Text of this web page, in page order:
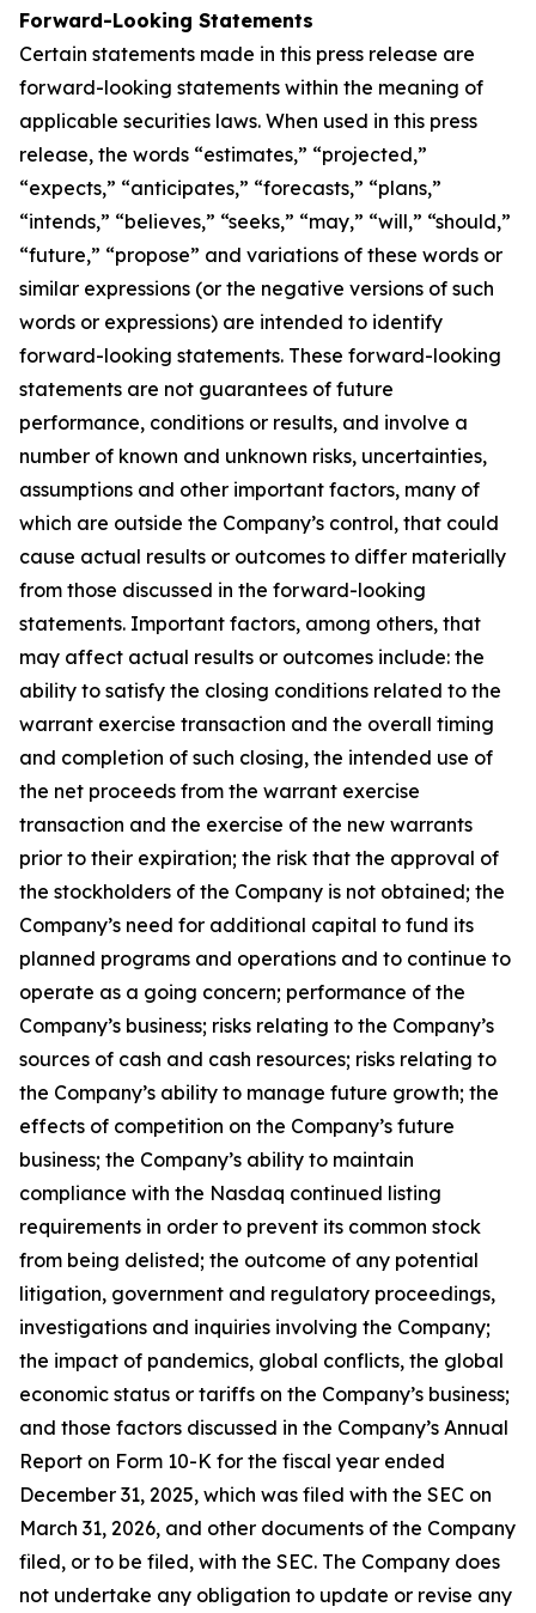
Forward-Looking Statements
Certain statements made in this press release are
forward-looking statements within the meaning of
applicable securities laws. When used in this press
release, the words “estimates,” “projected,”
“expects,” “anticipates,” “forecasts,” “plans,”
“intends,” “believes,” “seeks,” “may,” “will,” “should,”
“future,” “propose” and variations of these words or
similar expressions (or the negative versions of such
words or expressions) are intended to identify
forward-looking statements. These forward-looking
statements are not guarantees of future
performance, conditions or results, and involve a
number of known and unknown risks, uncertainties,
assumptions and other important factors, many of
which are outside the Company’s control, that could
cause actual results or outcomes to differ materially
from those discussed in the forward-looking
statements. Important factors, among others, that
may affect actual results or outcomes include: the
ability to satisfy the closing conditions related to the
warrant exercise transaction and the overall timing
and completion of such closing, the intended use of
the net proceeds from the warrant exercise
transaction and the exercise of the new warrants
prior to their expiration; the risk that the approval of
the stockholders of the Company is not obtained; the
Company’s need for additional capital to fund its
planned programs and operations and to continue to
operate as a going concern; performance of the
Company’s business; risks relating to the Company’s
sources of cash and cash resources; risks relating to
the Company’s ability to manage future growth; the
effects of competition on the Company’s future
business; the Company’s ability to maintain
compliance with the Nasdaq continued listing
requirements in order to prevent its common stock
from being delisted; the outcome of any potential
litigation, government and regulatory proceedings,
investigations and inquiries involving the Company;
the impact of pandemics, global conflicts, the global
economic status or tariffs on the Company’s business;
and those factors discussed in the Company’s Annual
Report on Form 10-K for the fiscal year ended
December 31, 2025, which was filed with the SEC on
March 31, 2026, and other documents of the Company
filed, or to be filed, with the SEC. The Company does
not undertake any obligation to update or revise any